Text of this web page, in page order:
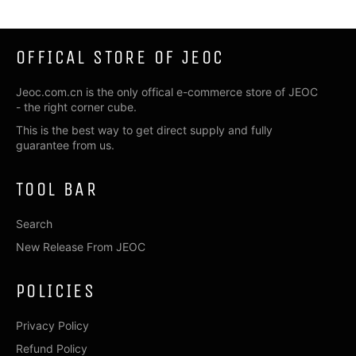
OFFICAL STORE OF JEOC
Jeoc.com.cn is the only offical e-commerce store of JEOC
- the right corner cube.
This is the best way to get direct supply and fully
guarantee from us.
TOOL BAR
Search
New Release From JEOC
POLICIES
Privacy Policy
Refund Policy